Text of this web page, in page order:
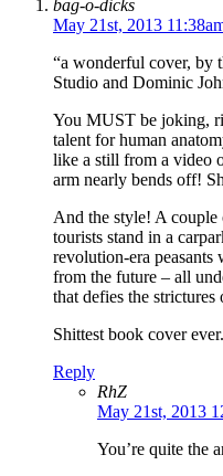
bag-o-dicks
May 21st, 2013
“a wonderful cover,
Studio and Dominic
You MUST be joking,
talent for human
like a still from a video
arm nearly bends off!
And the style! A couple
tourists stand in a
revolution-era peasants
from the future – all
that defies the strictures
Shittest book cover ever.
Reply
RhZ
May 21st, 2013
You’re quite the